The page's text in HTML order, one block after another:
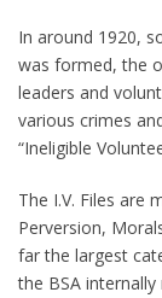
In around 1920,
was formed, the
leaders and
various crimes
“Ineligible
The I.V. Files are
Perversion,
far the largest
the BSA